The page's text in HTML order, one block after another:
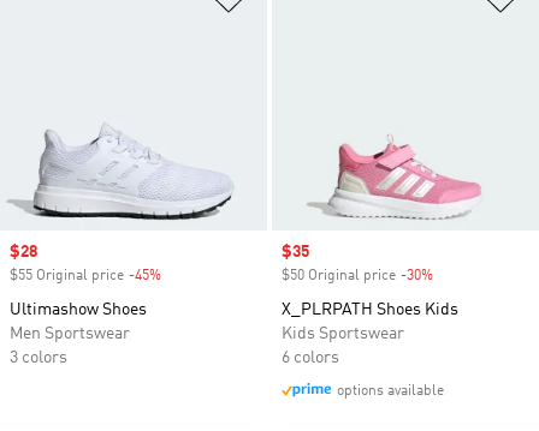
Sale price
$28
$55 Original price -45%
Ultimashow Shoes
Men Sportswear
3 colors
Sale price
$35
$50 Original price -30%
X_PLRPATH Shoes Kids
Kids Sportswear
6 colors
options available